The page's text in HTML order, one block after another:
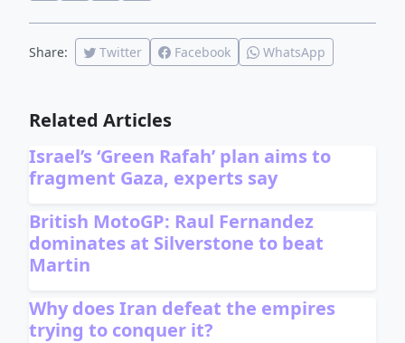
Share: Twitter Facebook WhatsApp
Related Articles
Israel’s ‘Green Rafah’ plan aims to
fragment Gaza, experts say
British MotoGP: Raul Fernandez
dominates at Silverstone to beat
Martin
Why does Iran defeat the empires
trying to conquer it?